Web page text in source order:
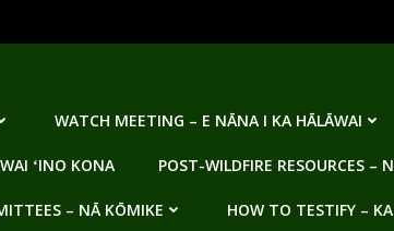
WATCH MEETING – E NĀNA I KA HĀLĀWAI
ʻINO KONA POST-WILDFIRE RESOURCES –
– NĀ KŌMIKE HOW TO TESTIFY –